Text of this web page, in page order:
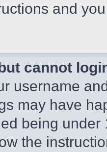
and
cannot
username
may have
being
the